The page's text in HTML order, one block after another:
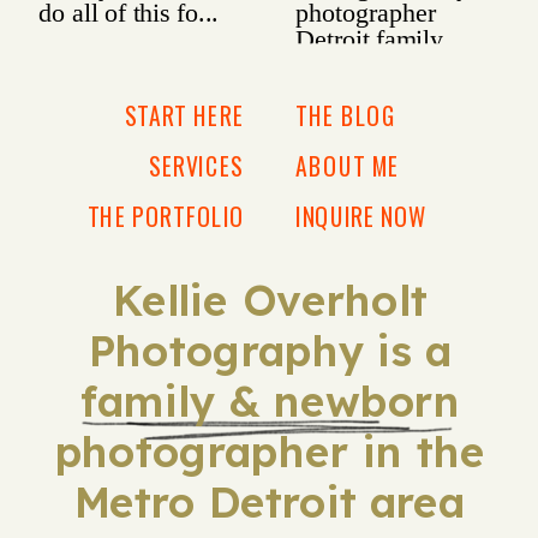
Kellie Overholt
Photography is a
family & newborn
photographer in the
Metro Detroit area
INQUIRE NOW
ABOUT ME
THE BLOG
THE PORTFOLIO
SERVICES
START HERE